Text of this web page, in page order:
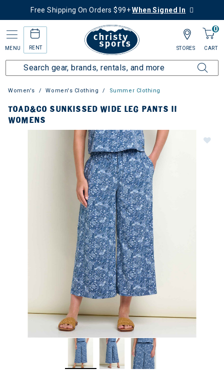
Free Shipping On Orders $99+When Signed In
MENU RENT
0
CART
STORES
Women's Women's Clothing Summer Clothing
TOAD&CO SUNKISSED WIDE LEG PANTS II
WOMENS